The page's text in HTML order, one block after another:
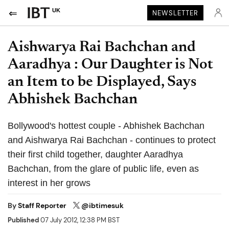
UK NEWSLETTER
Aishwarya Rai Bachchan and
Aaradhya : Our Daughter is Not
an Item to be Displayed, Says
Abhishek Bachchan
Bollywood's hottest couple - Abhishek Bachchan
and Aishwarya Rai Bachchan - continues to protect
their first child together, daughter Aaradhya
Bachchan, from the glare of public life, even as
interest in her grows
ByStaff Reporter @ibtimesuk
Published07 July 2012, 12:38 PM BST